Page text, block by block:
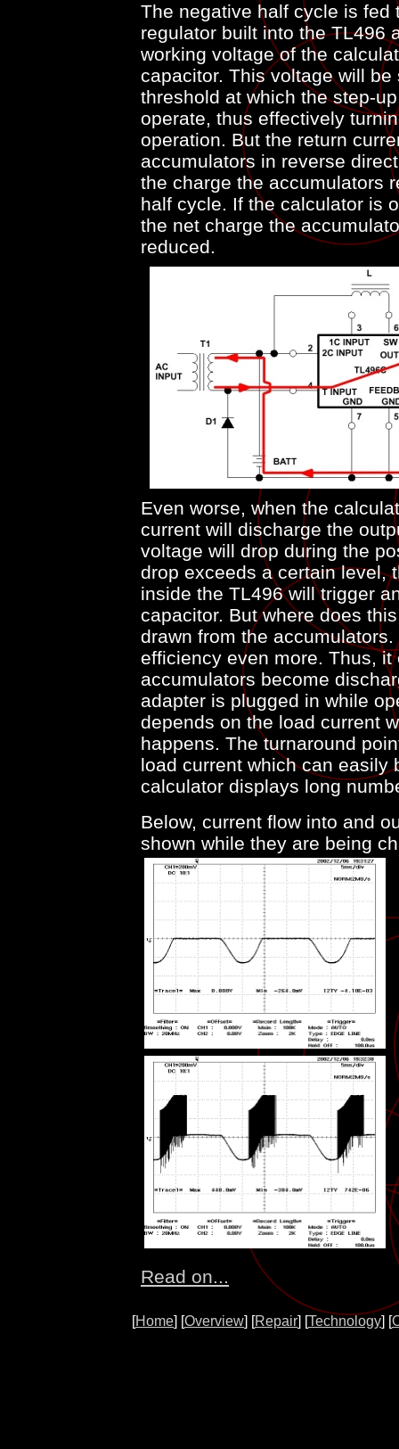
The negative half cycle is fed
regulator built into the TL496
working voltage of the
capacitor. This voltage will
threshold at which the step-
operate, thus effectively
operation. But the return
accumulators in reverse
the charge the accumulators
half cycle. If the calculator is
the net charge the
reduced.
Even worse, when the
current will discharge the
voltage will drop during the
drop exceeds a certain level,
inside the TL496 will trigger
capacitor. But where does
drawn from the
efficiency even more. Thus,
accumulators become
adapter is plugged in while
depends on the load current
happens. The turnaround
load current which can easily
calculator displays long
Below, current flow into and
shown while they are being
Read on...
[Home] [Overview] [Repair] [Technology] [